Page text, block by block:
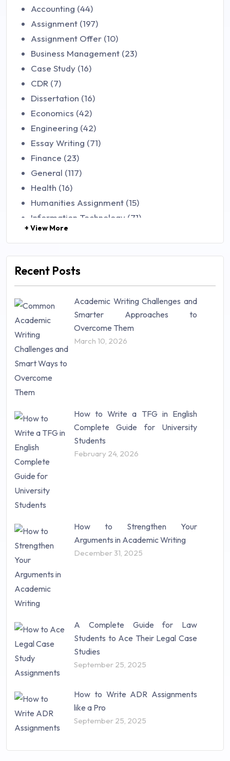
Accounting (44)
Assignment (197)
Assignment Offer (10)
Business Management (23)
Case Study (16)
CDR (7)
Dissertation (16)
Economics (42)
Engineering (42)
Essay Writing (71)
Finance (23)
General (117)
Health (16)
Humanities Assignment (15)
Information Technology (71)
Law (48)
Mathematics (14)
Research Paper (16)
Research Proposal (10)
Science (18)
Statistics (10)
Study Material (55)
+ View More
Recent Posts
Academic Writing Challenges and
Smarter Approaches to
Overcome Them
March 10, 2026
How to Write a TFG in English
Complete Guide for University
Students
February 24, 2026
How to Strengthen Your
Arguments in Academic Writing
December 31, 2025
A Complete Guide for Law
Students to Ace Their Legal Case
Studies
September 25, 2025
How to Write ADR Assignments
like a Pro
September 25, 2025